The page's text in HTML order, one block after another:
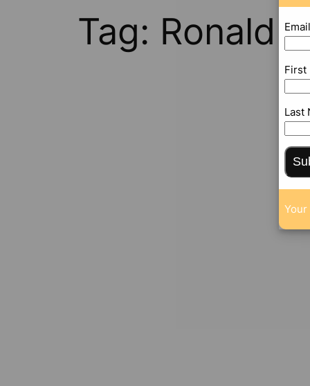
Tag: Ronald
First
Last